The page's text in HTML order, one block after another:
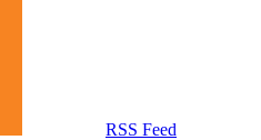
RSS Feed